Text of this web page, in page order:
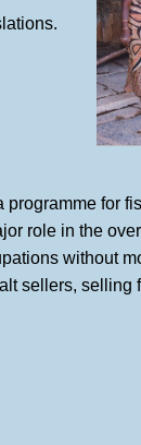
programme for
role in the
without
sellers,